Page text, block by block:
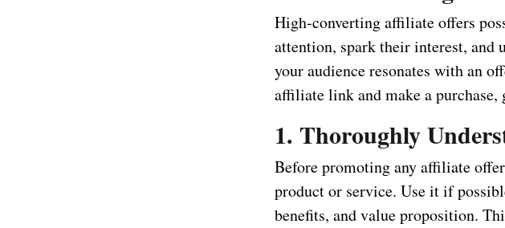
High-converting affiliate offers
attention, spark their interest,
your audience resonates with an
affiliate link and make a
1. Thoroughly
Before promoting any affiliate
product or service. Use it if
benefits, and value proposition.